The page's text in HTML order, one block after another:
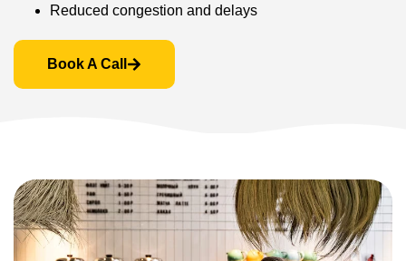
Reduced congestion and delays
Book A Call